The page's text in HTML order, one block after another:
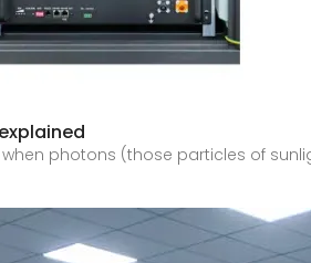
photons (those particles of